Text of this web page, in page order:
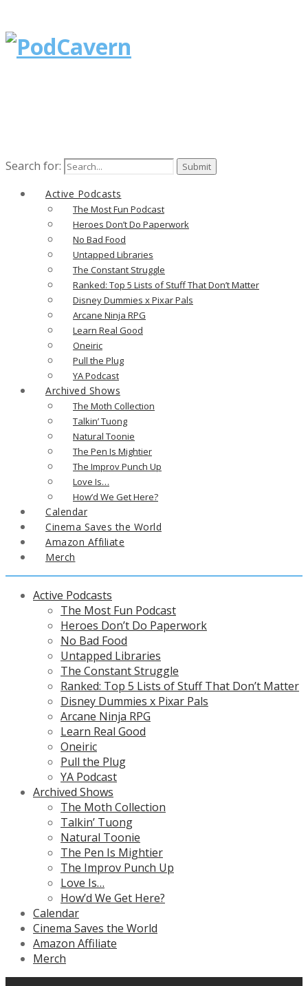
Search for:
Active Podcasts
The Most Fun Podcast
Heroes Don’t Do Paperwork
No Bad Food
Untapped Libraries
The Constant Struggle
Ranked: Top 5 Lists of Stuff That Don’t Matter
Disney Dummies x Pixar Pals
Arcane Ninja RPG
Learn Real Good
Oneiric
Pull the Plug
YA Podcast
Archived Shows
The Moth Collection
Talkin’ Tuong
Natural Toonie
The Pen Is Mightier
The Improv Punch Up
Love Is…
How’d We Get Here?
Calendar
Cinema Saves the World
Amazon Affiliate
Merch
Active Podcasts
The Most Fun Podcast
Heroes Don’t Do Paperwork
No Bad Food
Untapped Libraries
The Constant Struggle
Ranked: Top 5 Lists of Stuff That Don’t Matter
Disney Dummies x Pixar Pals
Arcane Ninja RPG
Learn Real Good
Oneiric
Pull the Plug
YA Podcast
Archived Shows
The Moth Collection
Talkin’ Tuong
Natural Toonie
The Pen Is Mightier
The Improv Punch Up
Love Is…
How’d We Get Here?
Calendar
Cinema Saves the World
Amazon Affiliate
Merch